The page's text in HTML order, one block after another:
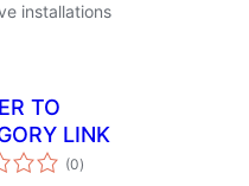
installations
TO
LINK
(0total
ratings
)